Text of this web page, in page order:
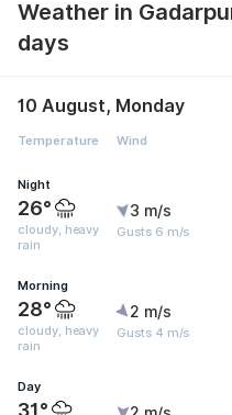
Weather in
days
10 August, Monday
Temperature Wind
Night
26°
cloudy, heavy
rain
3 m/s
Gusts 6 m/s
Morning
28°
cloudy, heavy
rain
2 m/s
Gusts 4 m/s
Day
31°